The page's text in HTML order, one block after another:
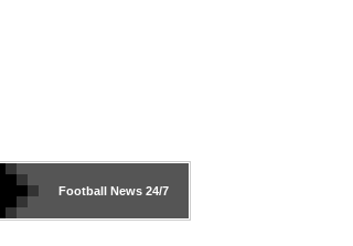
Football News24/7